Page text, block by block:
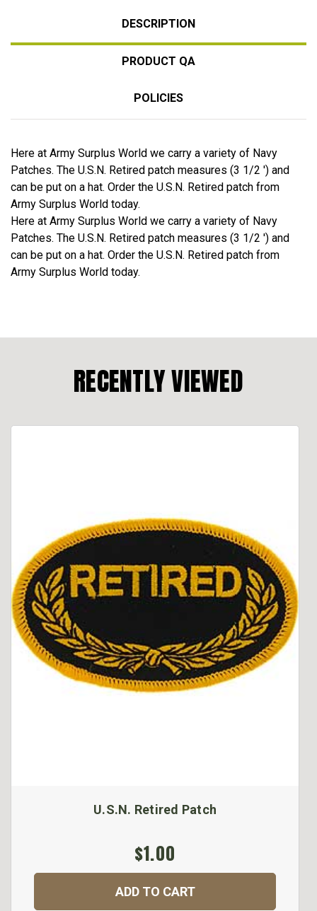
DESCRIPTION
PRODUCT QA
POLICIES
Here at Army Surplus World we carry a variety of Navy
Patches. The U.S.N. Retired patch measures (3 1/2 ') and
can be put on a hat. Order the U.S.N. Retired patch from
Army Surplus World today.
Here at Army Surplus World we carry a variety of Navy
Patches. The U.S.N. Retired patch measures (3 1/2 ') and
can be put on a hat. Order the U.S.N. Retired patch from
Army Surplus World today.
RECENTLY VIEWED
U.S.N. Retired Patch
$1.00
ADD TO CART